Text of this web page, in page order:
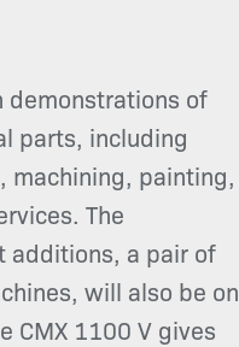
demonstrations of
parts, including
machining, painting,
The
additions, a pair of
will also be on
CMX 1100 V gives